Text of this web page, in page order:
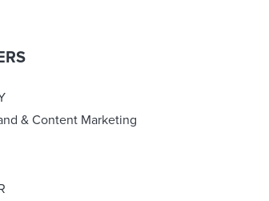
& Content Marketing